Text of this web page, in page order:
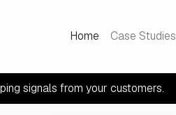
Home Case Studies
signals from your customers.